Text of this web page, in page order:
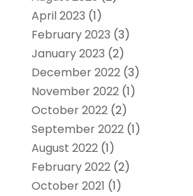
April 2023 (1)
February 2023 (3)
January 2023 (2)
December 2022(3)
November 2022(1)
October 2022(2)
September 2022(1)
August 2022(1)
February 2022(2)
October 2021 (1)